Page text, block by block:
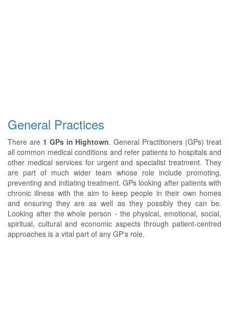
General Practices
There are 1 GPs in Hightown. General Practitioners (GPs) treat
all common medical conditions and refer patients to hospitals and
other medical services for urgent and specialist treatment. They
are part of much wider team whose role include promoting,
preventing and initiating treatment. GPs looking after patients with
chronic illness with the aim to keep people in their own homes
and ensuring they are as well as they possibly they can be.
Looking after the whole person - the physical, emotional, social,
spiritual, cultural and economic aspects through patient-centred
approaches is a vital part of any GP's role.